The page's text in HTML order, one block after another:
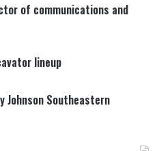
of communications and
lineup
Johnson Southeastern